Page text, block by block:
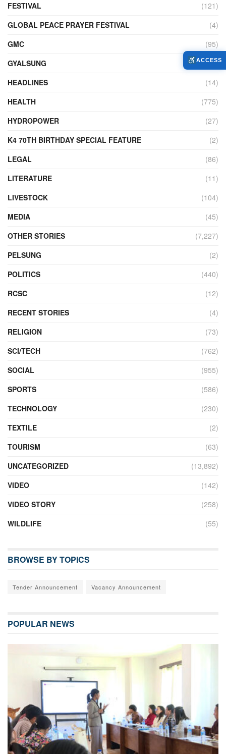
FESTIVAL
(121)
GLOBAL PEACE PRAYER FESTIVAL
(4)
GMC
(95)
GYALSUNG
(1)
HEADLINES
(14)
HEALTH
(775)
HYDROPOWER
(27)
K4 70TH BIRTHDAY SPECIAL FEATURE
(2)
LEGAL
(86)
LITERATURE
(11)
LIVESTOCK
(104)
MEDIA
(45)
OTHER STORIES
(7,227)
PELSUNG
(2)
POLITICS
(440)
RCSC
(12)
RECENT STORIES
(4)
RELIGION
(73)
SCI/TECH
(762)
SOCIAL
(955)
SPORTS
(586)
TECHNOLOGY
(230)
TEXTILE
(2)
TOURISM
(63)
UNCATEGORIZED
(13,892)
VIDEO
(142)
VIDEO STORY
(258)
WILDLIFE
(55)
BROWSE BY TOPICS
Tender Announcement Vacancy Announcement
POPULAR NEWS
ACCESS